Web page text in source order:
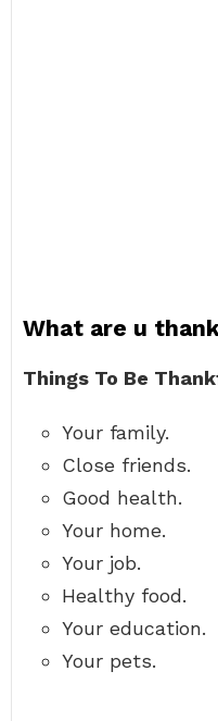
What are u
Things To Be
Your family.
Close friends.
Good health.
Your home.
Your job.
Healthy food.
Your education.
Your pets.